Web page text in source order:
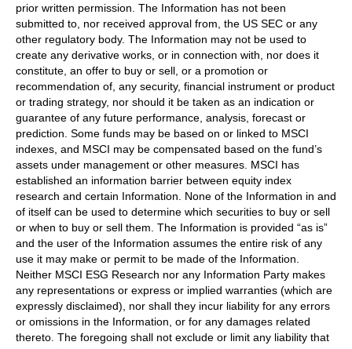
prior written permission. The Information has not been
submitted to, nor received approval from, the US SEC or any
other regulatory body. The Information may not be used to
create any derivative works, or in connection with, nor does it
constitute, an offer to buy or sell, or a promotion or
recommendation of, any security, financial instrument or product
or trading strategy, nor should it be taken as an indication or
guarantee of any future performance, analysis, forecast or
prediction. Some funds may be based on or linked to MSCI
indexes, and MSCI may be compensated based on the fund’s
assets under management or other measures. MSCI has
established an information barrier between equity index
research and certain Information. None of the Information in and
of itself can be used to determine which securities to buy or sell
or when to buy or sell them. The Information is provided “as is”
and the user of the Information assumes the entire risk of any
use it may make or permit to be made of the Information.
Neither MSCI ESG Research nor any Information Party makes
any representations or express or implied warranties (which are
expressly disclaimed), nor shall they incur liability for any errors
or omissions in the Information, or for any damages related
thereto. The foregoing shall not exclude or limit any liability that